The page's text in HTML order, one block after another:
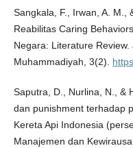
Sangkala, F., Irwan, A. M.,
Reabilitas Caring
Negara: Literature
Muhammadiyah, 3(2).
Saputra, D., Nurlina, N., &
dan punishment terhadap
Kereta Api Indonesia
Manajemen dan